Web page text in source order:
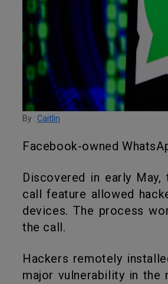
By : Caitlin
Facebook-owned
Discovered in early May, the now patched bug in WhatsApp’s audio
call feature allowed
devices. The process
the call.
Hackers remotely installed surveillance software on phones using a
major vulnerability in the